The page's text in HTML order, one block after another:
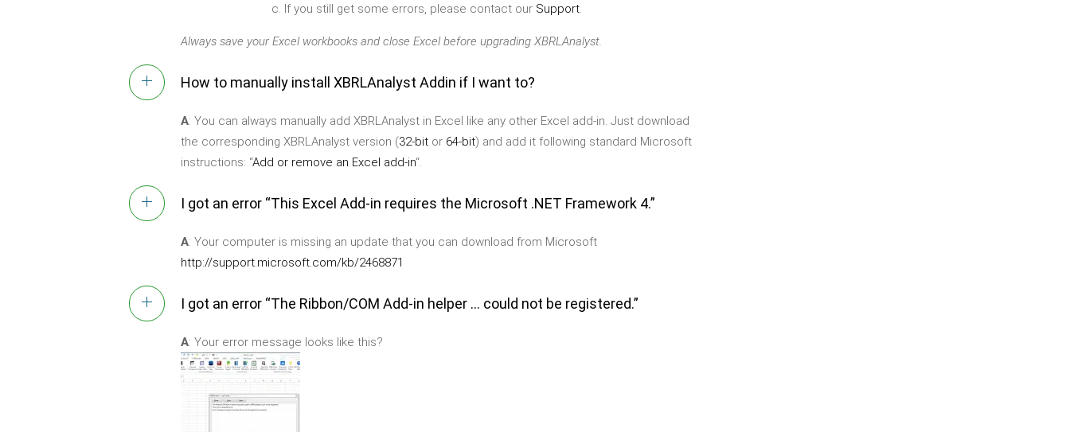
If you still get some errors, please contact our Support.
Always save your Excel workbooks and close Excel before upgrading XBRLAnalyst.
How to manually install XBRLAnalyst Addin if I want to?
A: You can always manually add XBRLAnalyst in Excel like any other Excel add-in. Just download
the corresponding XBRLAnalyst version (32-bit or 64-bit) and add it following standard Microsoft
instructions: “Add or remove an Excel add-in“.
I got an error “This Excel Add-in requires the Microsoft .NET Framework 4.”
A: Your computer is missing an update that you can download from Microsoft
http://support.microsoft.com/kb/2468871
I got an error “The Ribbon/COM Add-in helper ... could not be registered.”
A: Your error message looks like this?